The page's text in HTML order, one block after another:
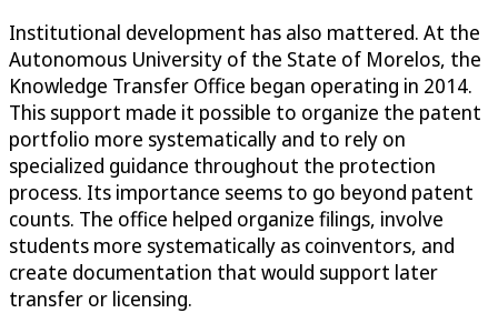
Institutional development has also mattered. At the
Autonomous University of the State of Morelos, the
Knowledge Transfer Office began operating in 2014.
This support made it possible to organize the patent
portfolio more systematically and to rely on
specialized guidance throughout the protection
process. Its importance seems to go beyond patent
counts. The office helped organize filings, involve
students more systematically as coinventors, and
create documentation that would support later
transfer or licensing.